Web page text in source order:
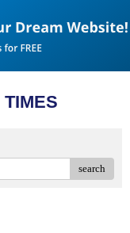
search